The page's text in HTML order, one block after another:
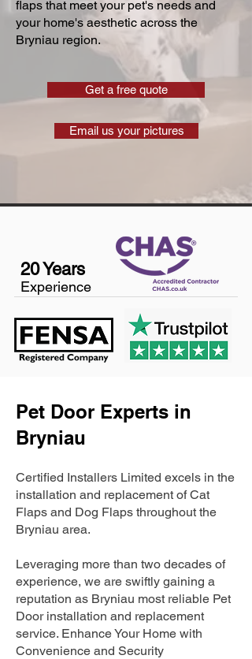
flaps that meet your pet's needs and
your home's aesthetic across the
Bryniau region.
Get a free quote
Email us your pictures
20 Years
Experience
Pet Door Experts in
Bryniau
Certified Installers Limited excels in the
installation and replacement of Cat
Flaps and Dog Flaps throughout the
Bryniau area.
Leveraging more than two decades of
experience, we are swiftly gaining a
reputation as Bryniau most reliable Pet
Door installation and replacement
service. Enhance Your Home with
Convenience and Security